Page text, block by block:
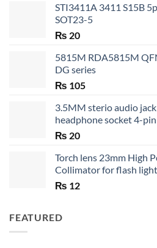
STI3411A 3411 S15B
SOT23-5
₨ 20
5815M RDA5815M
DG series
₨ 105
3.5MM sterio audio
headphone socket 4-pin
₨ 20
Torch lens 23mm High
Collimator for flash light
₨ 12
FEATURED